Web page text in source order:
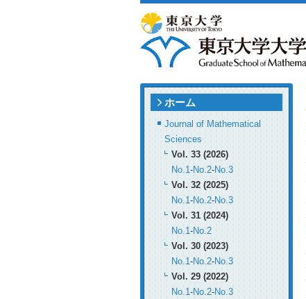
ホーム
Journal of Mathematical
Sciences
Vol. 33 (2026)
No.1-No.2-No.3
Vol. 32 (2025)
No.1-No.2-No.3
Vol. 31 (2024)
No.1-No.2
Vol. 30 (2023)
No.1-No.2-No.3
Vol. 29 (2022)
No.1-No.2-No.3